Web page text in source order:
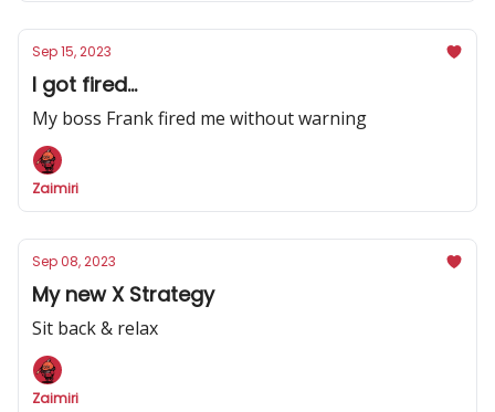
Sep 15, 2023
I got fired...
My boss Frank fired me without warning
Zaimiri
Sep 08, 2023
My new X Strategy
Sit back & relax
Zaimiri